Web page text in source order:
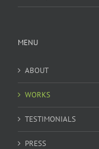
MENU
ABOUT
WORKS
TESTIMONIALS
PRESS